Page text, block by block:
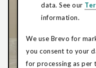
data. See our
information.
We use Brevo for
you consent to your
for processing as per